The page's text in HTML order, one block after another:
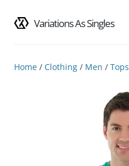
Variations As Singles
Home / Clothing / Men / Tops